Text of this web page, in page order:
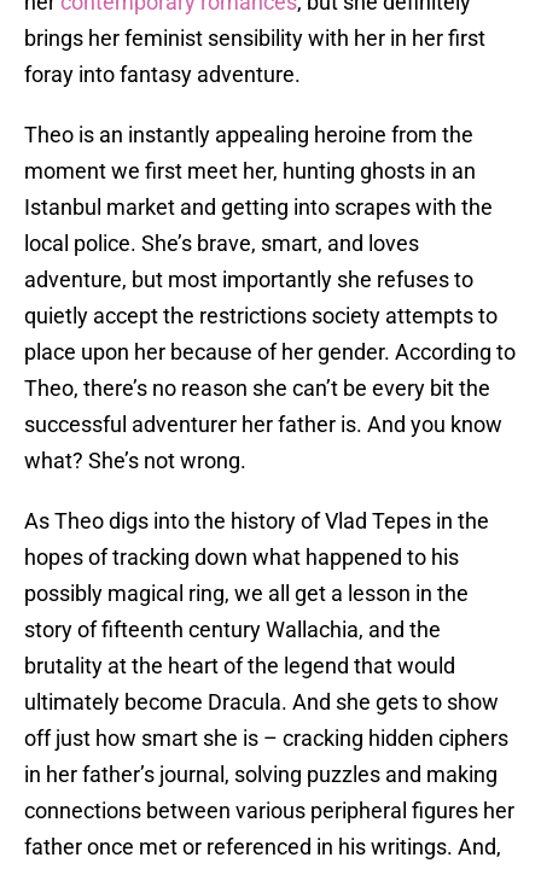
brings her feminist sensibility with her in her first
foray into fantasy adventure.
Theo is an instantly appealing heroine from the
moment we first meet her, hunting ghosts in an
Istanbul market and getting into scrapes with the
local police. She’s brave, smart, and loves
adventure, but most importantly she refuses to
quietly accept the restrictions society attempts to
place upon her because of her gender. According to
Theo, there’s no reason she can’t be every bit the
successful adventurer her father is. And you know
what? She’s not wrong.
As Theo digs into the history of Vlad Tepes in the
hopes of tracking down what happened to his
possibly magical ring, we all get a lesson in the
story of fifteenth century Wallachia, and the
brutality at the heart of the legend that would
ultimately become Dracula. And she gets to show
off just how smart she is – cracking hidden ciphers
in her father’s journal, solving puzzles and making
connections between various peripheral figures her
father once met or referenced in his writings. And,